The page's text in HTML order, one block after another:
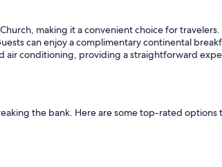
making it a convenient choice for
can enjoy a complimentary continental
air conditioning, providing a straightforward
the bank. Here are some top-rated options